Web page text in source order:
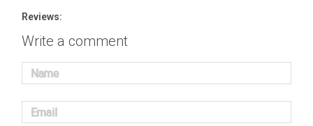
Reviews:
Write a comment
Name
Email